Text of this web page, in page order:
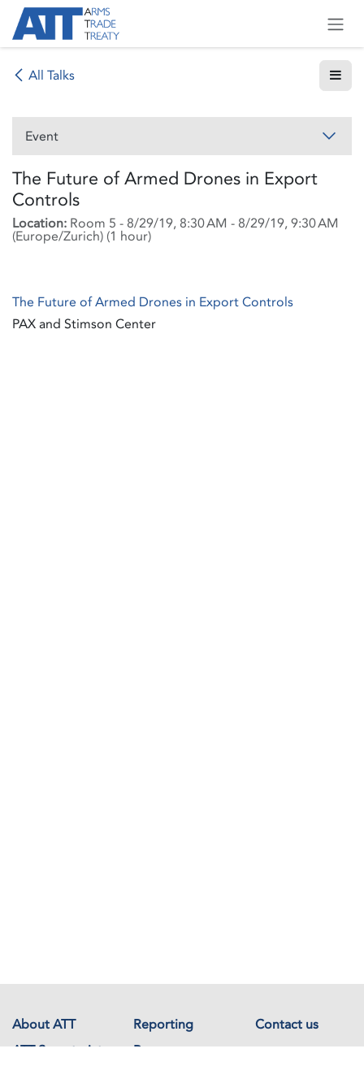
Skip to Content
All Talks
Event
The Future of Armed Drones in Export
Controls
Location: Room 5 - 8/29/19, 8:30 AM - 8/29/19, 9:30 AM
(Europe/Zurich) (1 hour)
The Future of Armed Drones in Export Controls
PAX and Stimson Center
About ATT Reporting
Contact us
ATT Secretariat
Resources